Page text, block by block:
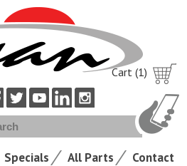
Cart (1)
Specials All Parts Contact